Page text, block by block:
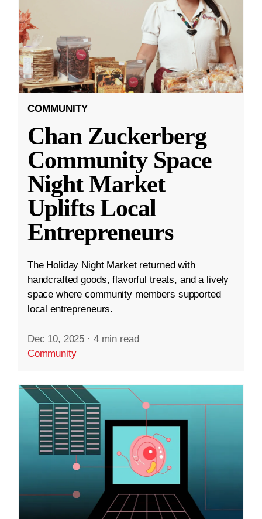
COMMUNITY
Chan Zuckerberg
Community Space
Night Market
Uplifts Local
Entrepreneurs
The Holiday Night Market returned with
handcrafted goods, flavorful treats, and a lively
space where community members supported
local entrepreneurs.
Dec 10, 2025 · 4 min read
Community